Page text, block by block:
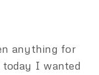
anything for
today I wanted